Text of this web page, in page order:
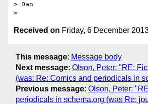
> Dan
Received on Friday, 6 December
This message: Message body
Next message: Olson, Peter: "RE:
(was: Re: Comics and periodicals in
Previous message: Olson, Peter:
periodicals in schema.org (was Re: